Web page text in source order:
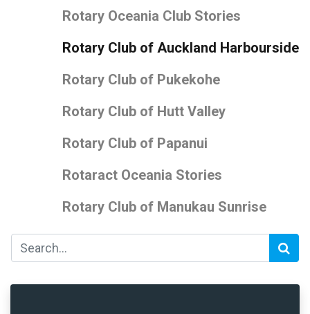
Rotary Oceania Club Stories
Rotary Club of Auckland Harbourside
Rotary Club of Pukekohe
Rotary Club of Hutt Valley
Rotary Club of Papanui
Rotaract Oceania Stories
Rotary Club of Manukau Sunrise